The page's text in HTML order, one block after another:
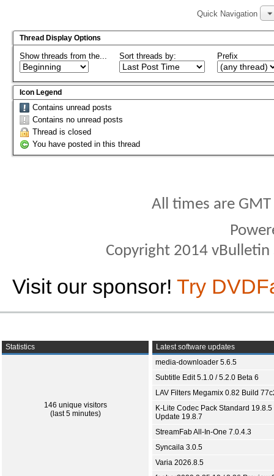
Quick Navigation
Thread Display Options
Show threads from the... Sort threads by: Prefix
Icon Legend
Contains unread posts
Contains no unread posts
Thread is closed
You have posted in this thread
All times are
Copyright 2014
Visit our sponsor! Try
Statistics
146 unique visitors
(last 5 minutes)
Latest software updates
media-downloader 5.6.5
Subtitle Edit 5.1.0 / 5.2.0 Beta 6
LAV Filters Megamix 0.82 Build
K-Lite Codec Pack Standard 19.8.5
Update 19.8.7
StreamFab All-In-One 7.0.4.3
Syncaila 3.0.5
Varia 2026.8.5